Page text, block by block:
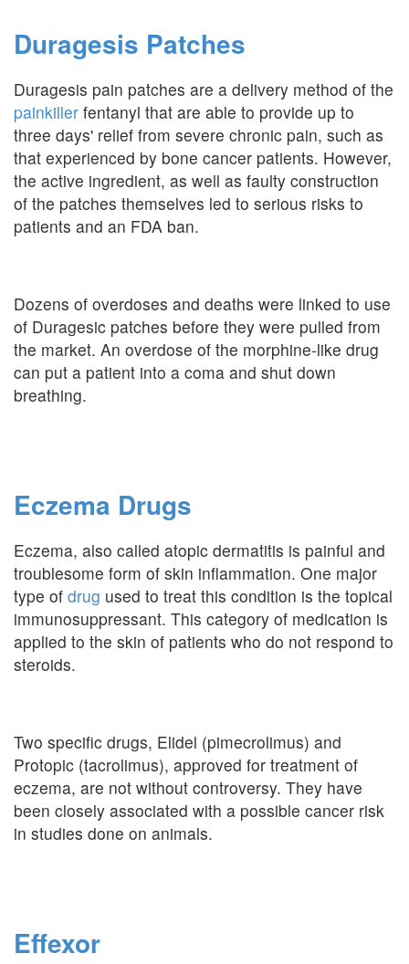
Duragesis Patches
Duragesis pain patches are a delivery method of the
painkiller fentanyl that are able to provide up to
three days' relief from severe chronic pain, such as
that experienced by bone cancer patients. However,
the active ingredient, as well as faulty construction
of the patches themselves led to serious risks to
patients and an FDA ban.
Dozens of overdoses and deaths were linked to use
of Duragesic patches before they were pulled from
the market. An overdose of the morphine-like drug
can put a patient into a coma and shut down
breathing.
Eczema Drugs
Eczema, also called atopic dermatitis is painful and
troublesome form of skin inflammation. One major
type of drug used to treat this condition is the topical
immunosuppressant. This category of medication is
applied to the skin of patients who do not respond to
steroids.
Two specific drugs, Elidel (pimecrolimus) and
Protopic (tacrolimus), approved for treatment of
eczema, are not without controversy. They have
been closely associated with a possible cancer risk
in studies done on animals.
Effexor